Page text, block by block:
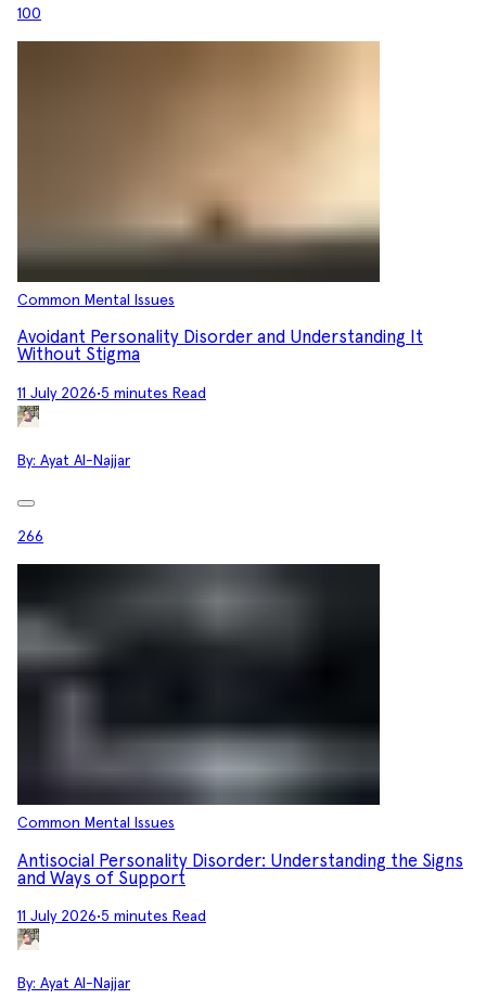
100
Common Mental Issues
Avoidant Personality Disorder and Understanding It
Without Stigma
11 July 2026•5 minutes Read
By: Ayat Al-Najjar
266
Common Mental Issues
Antisocial Personality Disorder: Understanding the Signs
and Ways of Support
11 July 2026•5 minutes Read
By: Ayat Al-Najjar